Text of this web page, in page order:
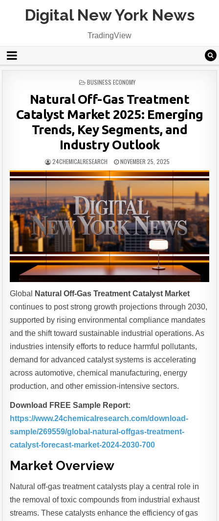
Digital New York News
TradingView
POSTED
BUSINESS ECONOMY
Natural Off-Gas Treatment
Catalyst Market 2025: Emerging
Trends, Key Segments, and
Industry Outlook
24CHEMICALRESEARCH NOVEMBER 25, 2025
Global
Natural Off-Gas Treatment Catalyst Market
continues to post strong growth projections through 2030,
supported by rising environmental compliance mandates
and the shift toward sustainable industrial operations. As
industries intensify efforts to reduce harmful pollutants,
demand for advanced catalyst systems is accelerating
across automotive, chemical manufacturing, energy
production, and other emission-intensive sectors.
Download FREE Sample Report:
https://www.24chemicalresearch.com/download-
sample/269559/global-natural-offgas-treatment-
catalyst-forecast-market-2024-2030-700
Market Overview
Natural off-gas treatment catalysts play a central role in
the removal of toxic compounds from industrial exhaust
streams. These catalysts enhance the efficiency of gas